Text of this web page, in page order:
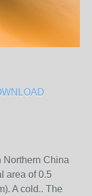
Northern China
area of 0.5
A cold.. The